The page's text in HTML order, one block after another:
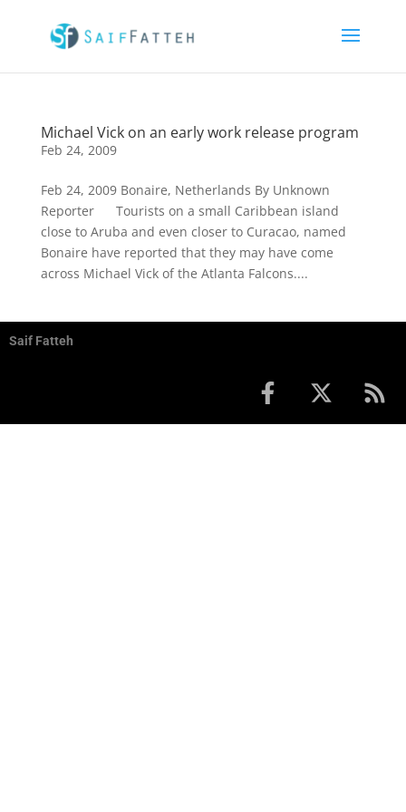
Michael Vick on an early work release program
Feb 24, 2009
Feb 24, 2009 Bonaire, Netherlands By Unknown
Reporter Tourists on a small Caribbean island
close to Aruba and even closer to Curacao, named
Bonaire have reported that they may have come
across Michael Vick of the Atlanta Falcons....
Saif Fatteh